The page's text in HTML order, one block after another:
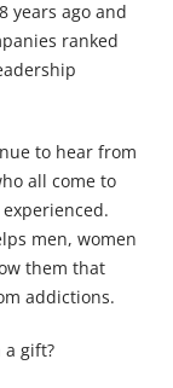
years ago and
ranked
to hear from
all come to
men, women
them that
addictions.
a gift?